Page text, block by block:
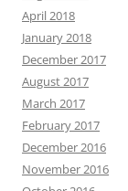
April 2018
January 2018
December 2017
August 2017
March 2017
February 2017
December 2016
November 2016